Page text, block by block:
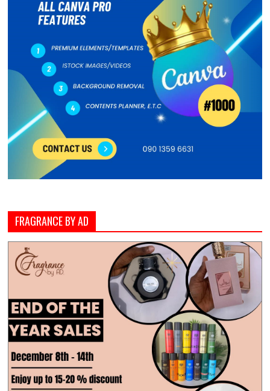
FRAGRANCE BY AD